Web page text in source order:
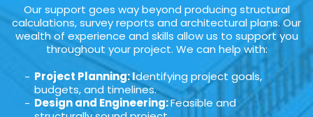
Our support goes way beyond producing structural
calculations, survey reports and architectural plans. Our
wealth of experience and skills allow us to support you
throughout your project. We can help with:
Project Planning: Identifying project goals,
budgets, and timelines.
Design and Engineering:Feasible and